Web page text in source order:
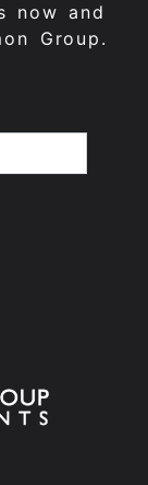
now and
Group.